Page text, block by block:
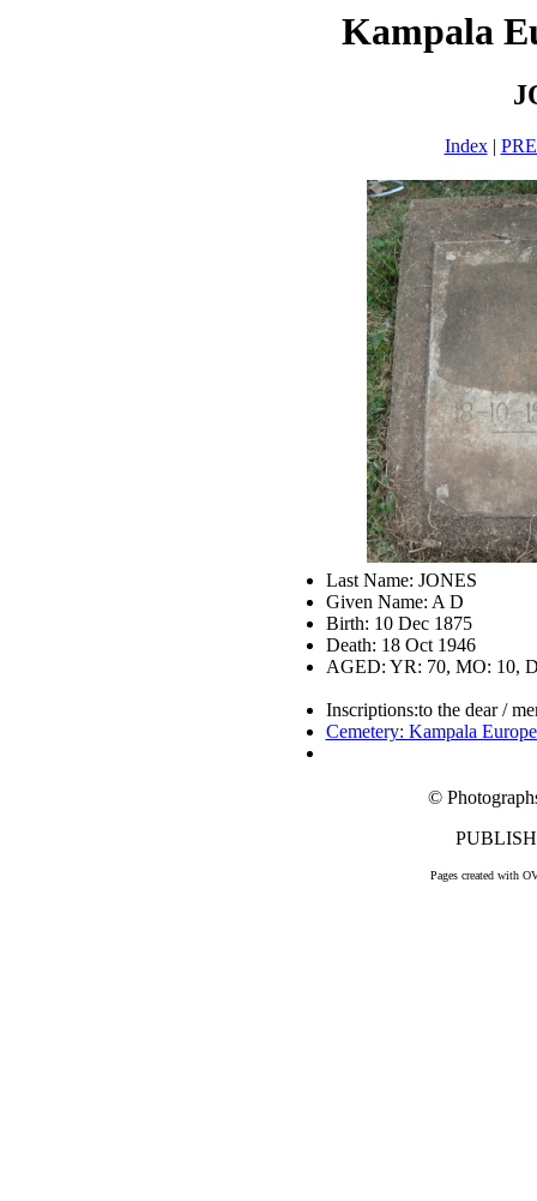
Kampala
Index|
Last Name: JONES
Given Name: A D
Birth: 10 Dec 1875
Death: 18 Oct 1946
AGED: YR: 70, MO: 10,
Inscriptions:to the dear /
Cemetery: Kampala
©
Pages created with